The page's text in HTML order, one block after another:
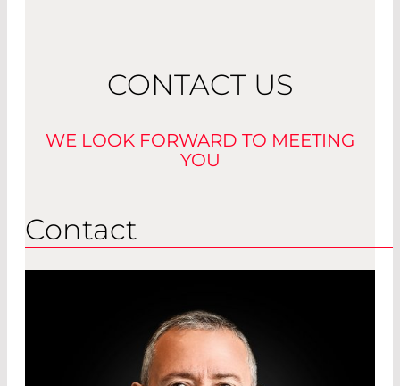
CONTACT US
WE LOOK FORWARD TO MEETING
YOU
Contact